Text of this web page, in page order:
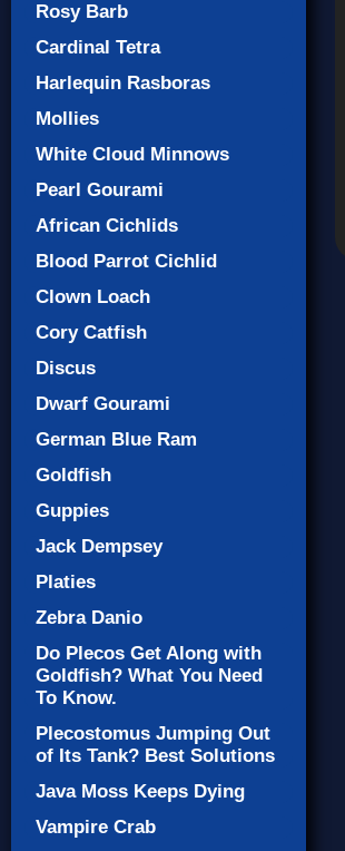
Rosy Barb
Cardinal Tetra
Harlequin Rasboras
Mollies
White Cloud Minnows
Pearl Gourami
African Cichlids
Blood Parrot Cichlid
Clown Loach
Cory Catfish
Discus
Dwarf Gourami
German Blue Ram
Goldfish
Guppies
Jack Dempsey
Platies
Zebra Danio
Do Plecos Get Along with
Goldfish? What You Need
To Know.
Plecostomus Jumping Out
of Its Tank? Best Solutions
Java Moss Keeps Dying
Vampire Crab